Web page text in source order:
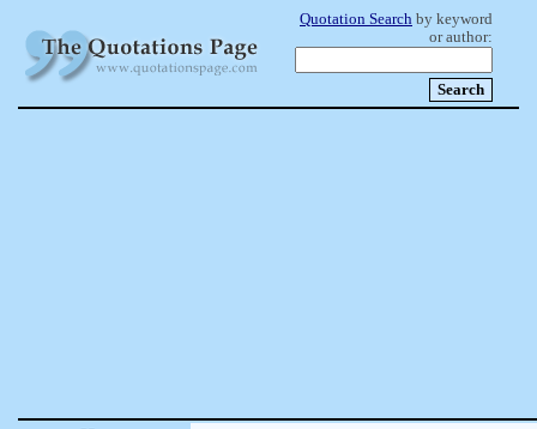
Quotation Search by keyword
or author: